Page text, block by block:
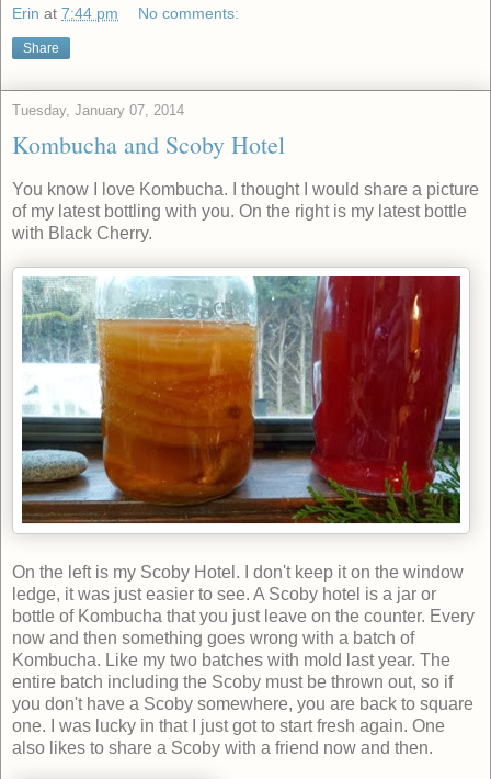
Erin at 7:44 pm No comments:
Share
Tuesday, January 07, 2014
Kombucha and Scoby Hotel
You know I love Kombucha. I thought I would share a picture
of my latest bottling with you. On the right is my latest bottle
with Black Cherry.
On the left is my Scoby Hotel. I don't keep it on the window
ledge, it was just easier to see. A Scoby hotel is a jar or
bottle of Kombucha that you just leave on the counter. Every
now and then something goes wrong with a batch of
Kombucha. Like my two batches with mold last year. The
entire batch including the Scoby must be thrown out, so if
you don't have a Scoby somewhere, you are back to square
one. I was lucky in that I just got to start fresh again. One
also likes to share a Scoby with a friend now and then.